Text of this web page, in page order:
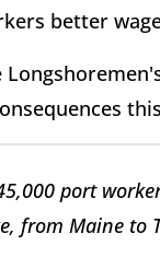
better
port
from Maine to